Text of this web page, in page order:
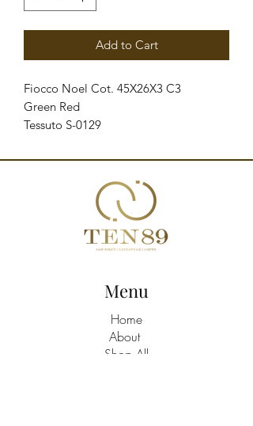
Add to Cart
Fiocco Noel Cot. 45X26X3 C3
Green Red
Tessuto S-0129
Menu
Home
About
Shop All